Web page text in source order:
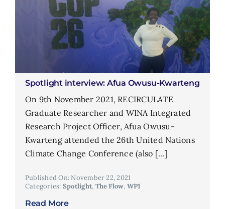
Spotlight interview: Afua Owusu-Kwarteng
On 9th November 2021, RECIRCULATE
Graduate Researcher and WINA Integrated
Research Project Officer, Afua Owusu-
Kwarteng attended the 26th United Nations
Climate Change Conference (also [...]
Published On: November 22, 2021
Categories: Spotlight, The Flow, WP1
Read More